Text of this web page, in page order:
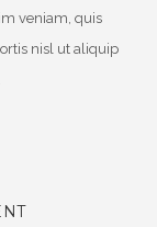
veniam, quis
nisl ut aliquip